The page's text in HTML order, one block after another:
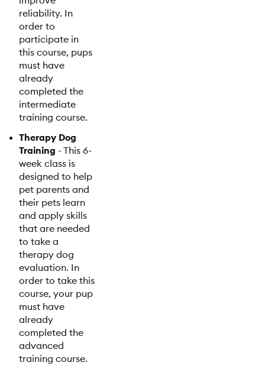
reliability. In
order to
participate in
this course, pups
must have
already
completed the
intermediate
training course.
Therapy Dog
Training - This 6-
week class is
designed to help
pet parents and
their pets learn
and apply skills
that are needed
to take a
therapy dog
evaluation. In
order to take this
course, your pup
must have
already
completed the
advanced
training course.